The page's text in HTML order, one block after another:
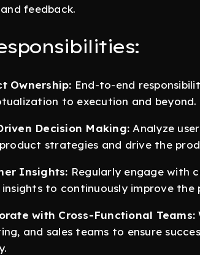
feedback.
Ownership: End-to-end
to execution and beyond.
Decision Making: Analyze
strategies and drive the
Insights: Regularly engage with
to continuously improve the
with Cross-Functional Teams:
and sales teams to ensure